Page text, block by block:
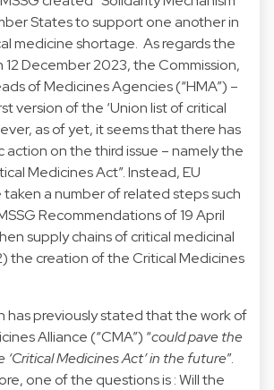
States to support one another in
medicine shortage. As regards the
12 December 2023, the Commission,
of Medicines Agencies (“HMA”) –
version of the ‘Union list of critical
as of yet, it seems that there has
on the third issue – namely the
Medicines Act”. Instead, EU
a number of related steps such
Recommendations of 19 April
supply chains of critical medicinal
the creation of the Critical Medicines
has previously stated that the work of
Alliance (“CMA”) “could pave the
‘Critical Medicines Act’ in the future”.
one of the questions is : Will the